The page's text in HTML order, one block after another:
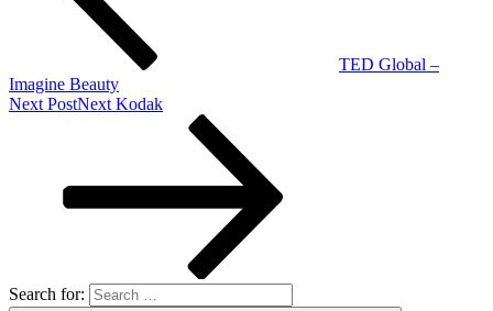
TED Global –
Imagine Beauty
Next PostNext Kodak
Search for: